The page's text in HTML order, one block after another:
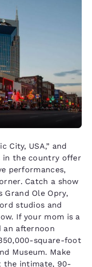
City, USA,” and
in the country offer
performances,
Catch a show
Ole Opry,
studios and
If your mom is a
an afternoon
square-foot
Museum. Make
the intimate, 90-